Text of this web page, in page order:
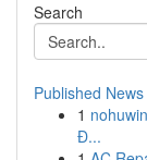
Search
Published News
1
Đ...